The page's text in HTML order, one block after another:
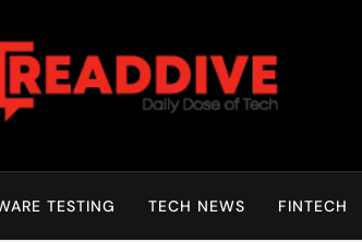
Dive
TESTING TECH NEWS FINTECH